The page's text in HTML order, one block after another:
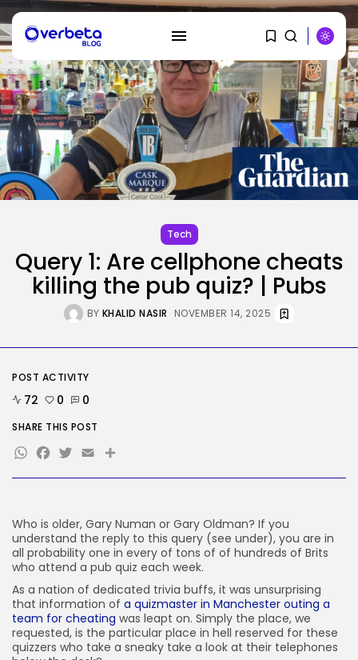
SEARCH
RECENT POSTS
The Belief And Attribution Hole
Dealing...
BY KHALID NASIR AUGUST 9, 2026
Tesla Explosion in Auburn, Washington
Storage...
TRENDING CATEGORIES
2290 Articles
SEO
485 Articles
Security
How-To
100 Articles
FOLLOW US
Tech
Query 1: Are cellphone cheats
killing the pub quiz? | Pubs
BY KHALID NASIR NOVEMBER 14, 2025
Who is older, Gary Numan or Gary Oldman? If you
understand the reply to this query (see under), you are in
all probability one in every of tons of of hundreds of Brits
who attend a pub quiz each week.
As a nation of dedicated trivia buffs, it was unsurprising
that information of a quizmaster in Manchester outing a
team for cheating was leapt on. Simply the place, we
requested, is the particular place in hell reserved for these
quizzers who take a sneaky take a look at their telephones
POST ACTIVITY
72 0 0
SHARE THIS POST
WhatsApp
Facebook
Twitter
EmailShare